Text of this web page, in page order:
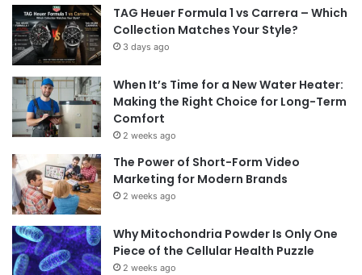
TAG Heuer Formula 1 vs Carrera – Which
Collection Matches Your Style?
3 days ago
When It’s Time for a New Water Heater:
Making the Right Choice for Long-Term
Comfort
2 weeks ago
The Power of Short-Form Video
Marketing for Modern Brands
2 weeks ago
Why Mitochondria Powder Is Only One
Piece of the Cellular Health Puzzle
2 weeks ago